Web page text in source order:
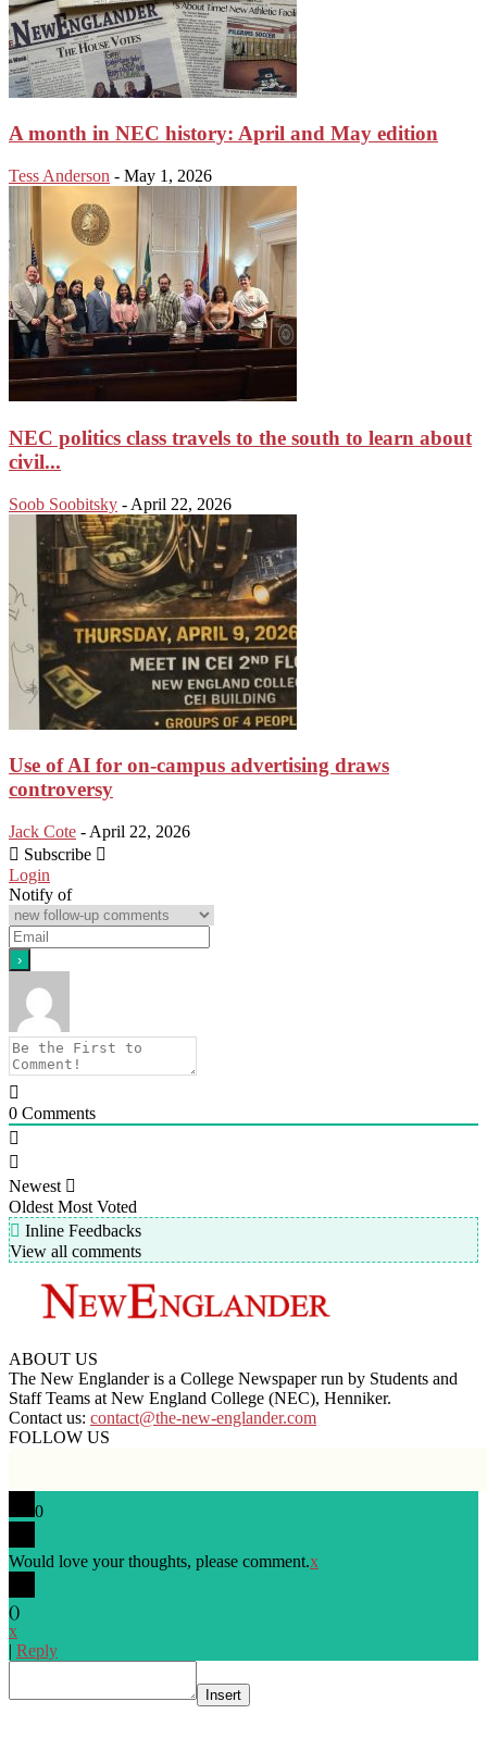
A month in NEC history: April and May edition
Tess Anderson - May 1, 2026
NEC politics class travels to the south to learn about
civil...
Soob Soobitsky - April 22, 2026
Use of AI for on-campus advertising draws
controversy
Jack Cote - April 22, 2026
Subscribe
Login
Notify of
0 Comments
Newest
Oldest Most Voted
Inline Feedbacks
View all comments
ABOUT US
The New Englander is a College Newspaper run by Students and
Staff Teams at New England College (NEC), Henniker.
Contact us: contact@the-new-englander.com
FOLLOW US
0
Would love your thoughts, please comment.x
()
x
| Reply
Insert